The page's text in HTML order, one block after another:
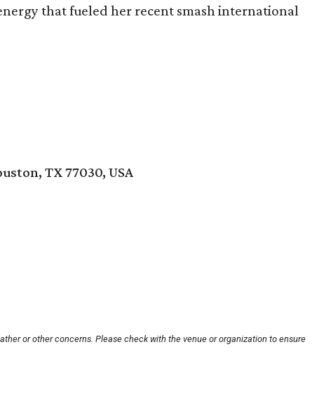
that fueled her recent smash international
TX 77030, USA
or other concerns. Please check with the venue or organization to ensure